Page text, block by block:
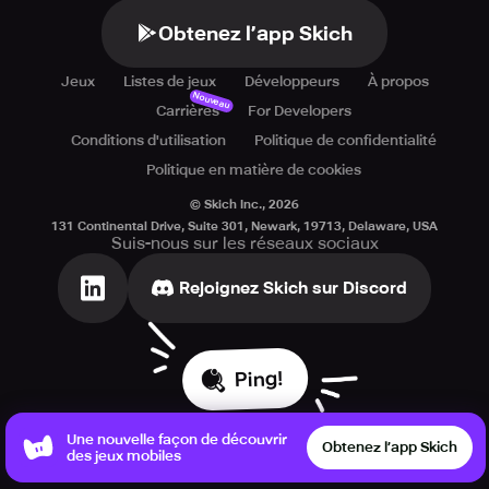
Obtenez l’app Skich
Jeux Listes de jeux Développeurs
À propos
Carrières
Nouveau
For Developers
Conditions d'utilisation
Politique de confidentialité
Politique en matière de cookies
© Skich Inc., 2026
131 Continental Drive, Suite 301, Newark, 19713, Delaware, USA
Suis-nous sur les réseaux sociaux
Rejoignez Skich sur Discord
Ping!
Une nouvelle façon de découvrir
des jeux mobiles
Obtenez l’app Skich